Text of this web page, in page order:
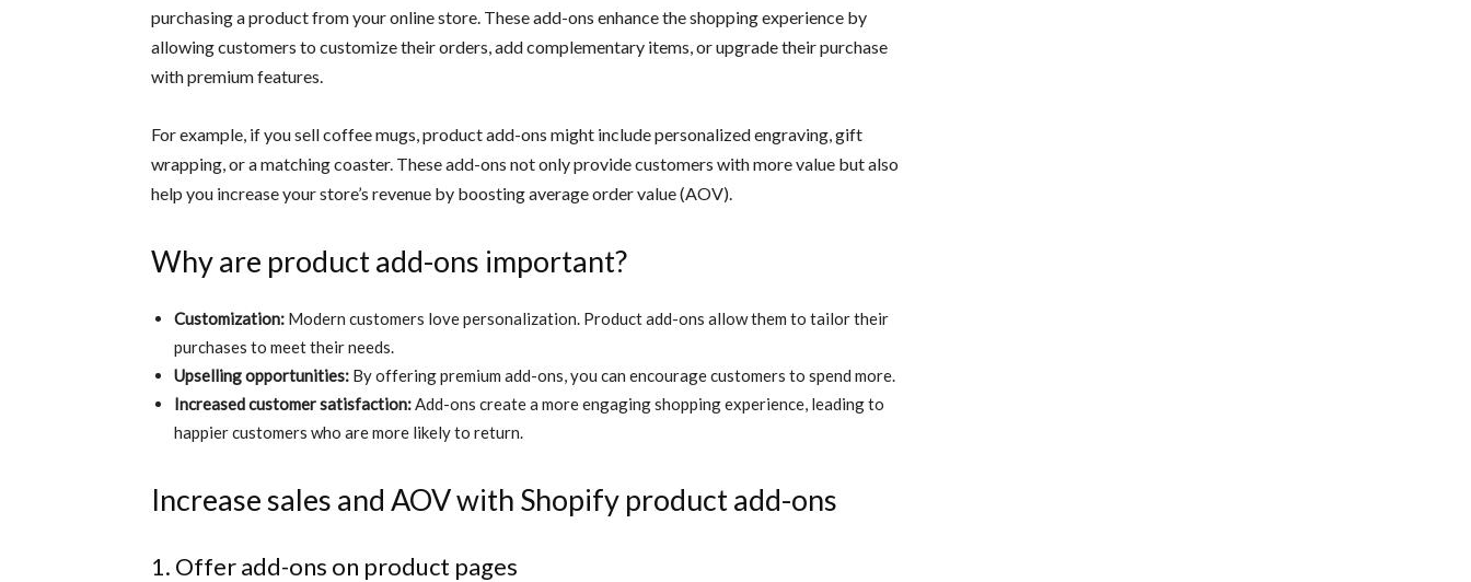
purchasing a product from your online store. These add-ons enhance the shopping experience by
allowing customers to customize their orders, add complementary items, or upgrade their purchase
with premium features.
For example, if you sell coffee mugs, product add-ons might include personalized engraving, gift
wrapping, or a matching coaster. These add-ons not only provide customers with more value but also
help you increase your store’s revenue by boosting average order value (AOV).
Why are product add-ons important?
Customization: Modern customers love personalization. Product add-ons allow them to tailor their
purchases to meet their needs.
Upselling opportunities: By offering premium add-ons, you can encourage customers to spend more.
Increased customer satisfaction:Add-ons create a more engaging shopping experience, leading to
happier customers who are more likely to return.
Increase sales and AOV with Shopify product add-ons
1. Offer add-ons on product pages